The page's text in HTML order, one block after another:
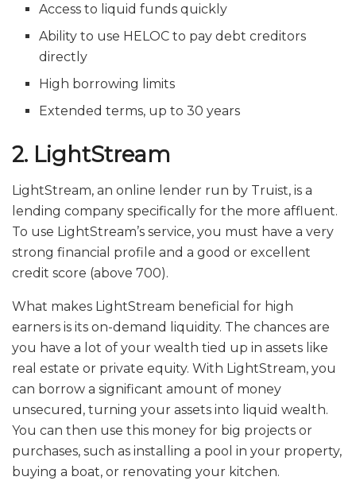
Access to liquid funds quickly
Ability to use HELOC to pay debt creditors
directly
High borrowing limits
Extended terms, up to 30 years
2. LightStream
LightStream, an online lender run by Truist, is a
lending company specifically for the more affluent.
To use LightStream’s service, you must have a very
strong financial profile and a good or excellent
credit score (above 700).
What makes LightStream beneficial for high
earners is its on-demand liquidity. The chances are
you have a lot of your wealth tied up in assets like
real estate or private equity. With LightStream, you
can borrow a significant amount of money
unsecured, turning your assets into liquid wealth.
You can then use this money for big projects or
purchases, such as installing a pool in your property,
buying a boat, or renovating your kitchen.